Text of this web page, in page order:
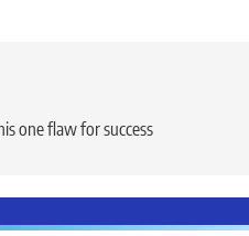
one flaw for success